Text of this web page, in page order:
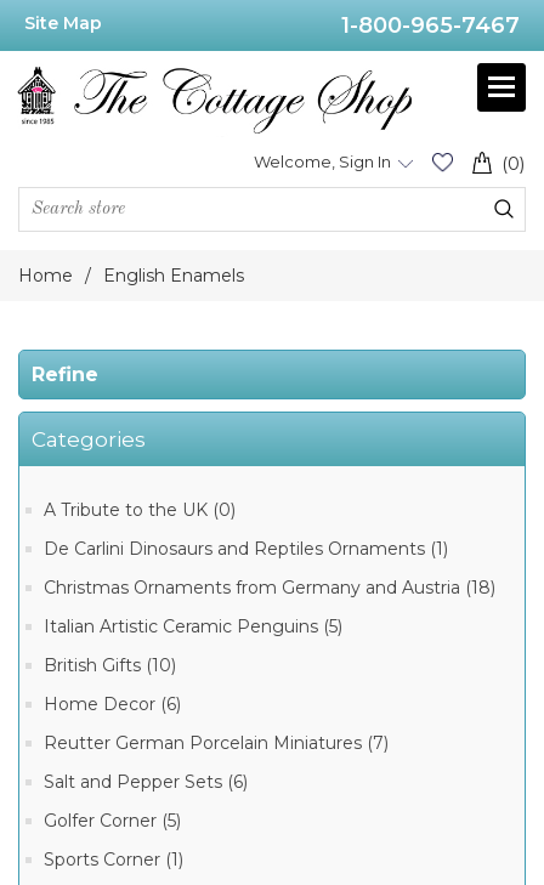
Site Map 1-800-965-7467
(0)
Welcome, Sign In
Home / English Enamels
Refine
Price
Range
Kingsley
Enamels
(28)
Halcyon
Days
Enamels
(17)
Staffordshire
Enamels
Enamels
British
Enamels
(1)
Manufacturer
Kingsley
(27)
Halcyon
Days
English
Enamels
Categories
A Tribute to the UK (0)
De Carlini Dinosaurs and Reptiles Ornaments (1)
Christmas Ornaments from Germany and Austria (18)
Italian Artistic Ceramic Penguins (5)
British Gifts (10)
Home Decor (6)
Reutter German Porcelain Miniatures (7)
Salt and Pepper Sets (6)
Golfer Corner (5)
Sports Corner (1)